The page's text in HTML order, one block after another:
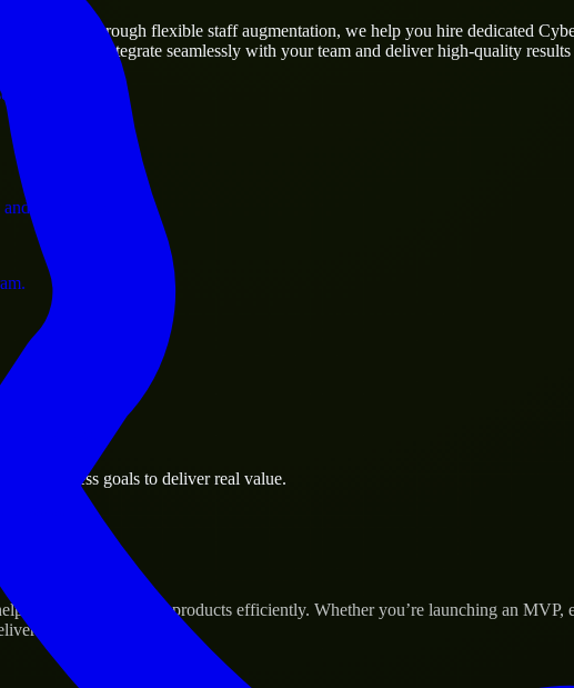
operations.
business.
assets.
needs? Through flexible staff augmentation, we help you hire dedicated
who integrate seamlessly with your team and deliver high-quality
business goals to deliver real value.
build and scale their products efficiently. Whether you’re launching an
real results.